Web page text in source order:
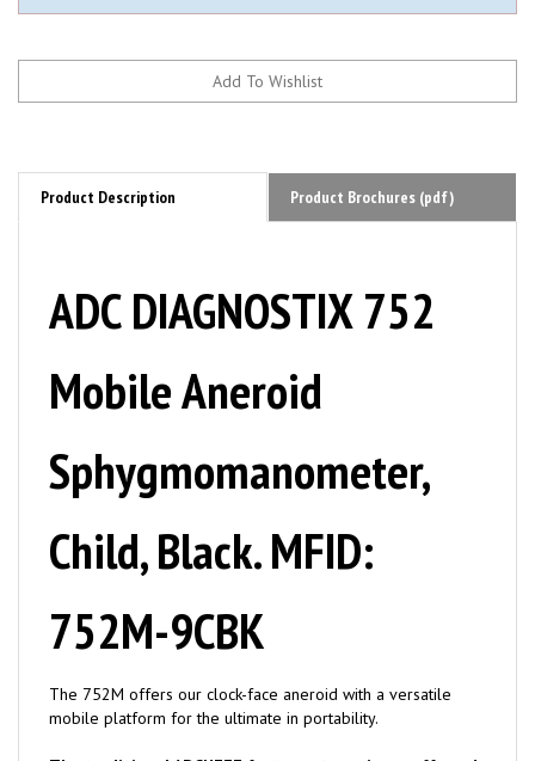
Product Description Product Brochures (pdf)
ADC DIAGNOSTIX 752
Mobile Aneroid
Sphygmomanometer,
Child, Black. MFID:
752M-9CBK
mobile platform for the ultimate in portability.